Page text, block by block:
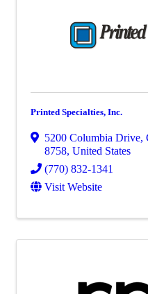
Printed Specialties, Inc.
5200 Columbia Drive,
8758, United States
(770) 832-1341
Visit Website